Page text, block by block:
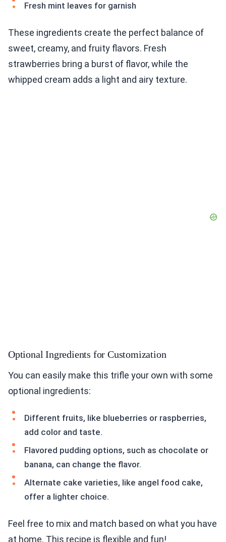
Fresh mint leaves for garnish
These ingredients create the perfect balance of
sweet, creamy, and fruity flavors. Fresh
strawberries bring a burst of flavor, while the
whipped cream adds a light and airy texture.
Optional Ingredients for Customization
You can easily make this trifle your own with some
optional ingredients:
Different fruits, like blueberries or raspberries,
add color and taste.
Flavored pudding options, such as chocolate or
banana, can change the flavor.
Alternate cake varieties, like angel food cake,
offer a lighter choice.
Feel free to mix and match based on what you have
at home. This recipe is flexible and fun!